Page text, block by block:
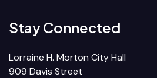
Stay Connected
Lorraine H. Morton City Hall
909 Davis Street